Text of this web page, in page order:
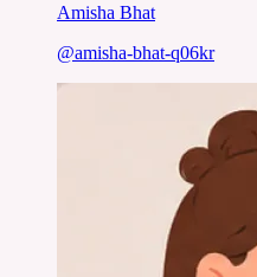
Amisha Bhat
@amisha-bhat-q06kr